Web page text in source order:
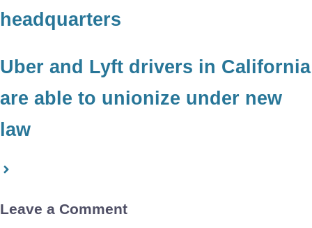
headquarters
Uber and Lyft drivers in California
are able to unionize under new
law
Leave a Comment